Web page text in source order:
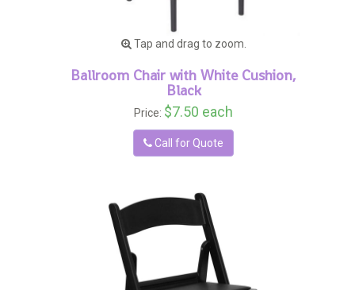
Tap and drag to zoom.
Ballroom Chair with White Cushion,
Black
Price: $7.50 each
Call for Quote